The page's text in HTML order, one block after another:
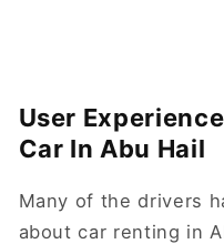
User
Car In Abu Hail
Many of the drivers
about car renting in